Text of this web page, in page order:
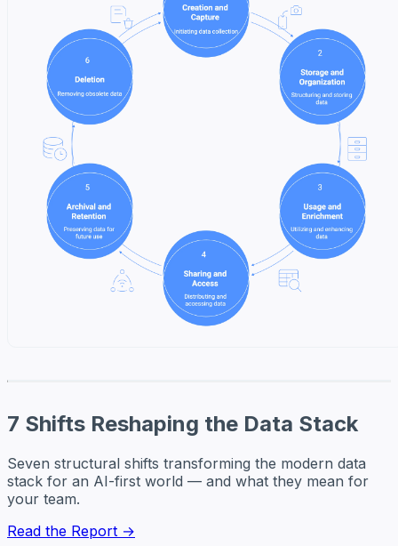
7 Shifts Reshaping the Data Stack
Seven structural shifts transforming the modern data
stack for an AI-first world — and what they mean for
your team.
Read the Report →